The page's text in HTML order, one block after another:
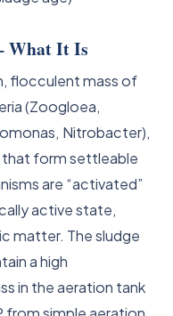
What It Is
flocculent mass of
(Zoogloea,
Nitrobacter),
form settleable
are “activated”
active state,
matter. The sludge
a high
in the aeration tank